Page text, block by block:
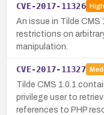
CVE-2017-11326 High
An issue in Tilde CMS
restrictions on
manipulation.
CVE-2017-11327
Tilde CMS 1.0.1
privilege user to
references to PHP